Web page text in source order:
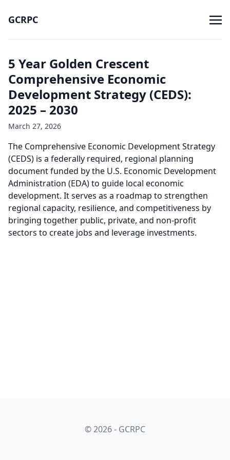
GCRPC
5 Year Golden Crescent
Comprehensive Economic
Development Strategy (CEDS):
2025 – 2030
March 27, 2026
The Comprehensive Economic Development Strategy
(CEDS) is a federally required, regional planning
document funded by the U.S. Economic Development
Administration (EDA) to guide local economic
development. It serves as a roadmap to strengthen
regional capacity, resilience, and competitiveness by
bringing together public, private, and non-profit
sectors to create jobs and leverage investments.
© 2026 - GCRPC